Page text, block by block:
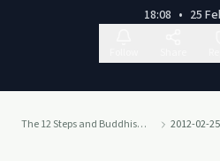
18:08 • 25
The 12 Steps and Buddhism - from Judith Ragir and others 2012-02-